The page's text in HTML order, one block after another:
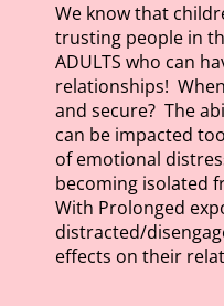
We know that
trusting people in
ADULTS who can
relationships!
and secure? The
can be impacted
of emotional
becoming isolated
With Prolonged
distracted/
effects on their